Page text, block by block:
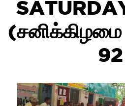
92